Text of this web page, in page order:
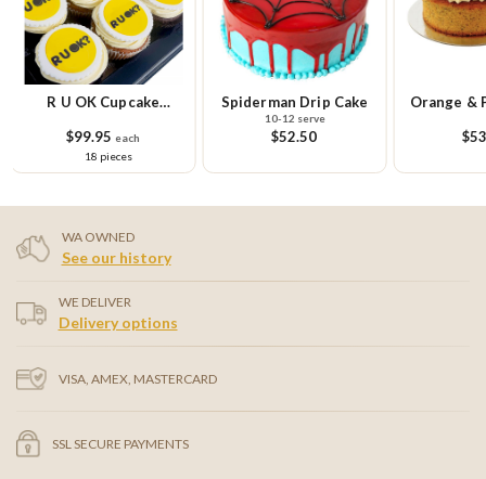
R U OK Cupcake
$99.95 each
18 pieces
Spiderman Drip Cake
10-12 serve
$52.50
Orange &
WA OWNED
See our history
WE DELIVER
Delivery options
VISA, AMEX, MASTERCARD
SSL SECURE PAYMENTS